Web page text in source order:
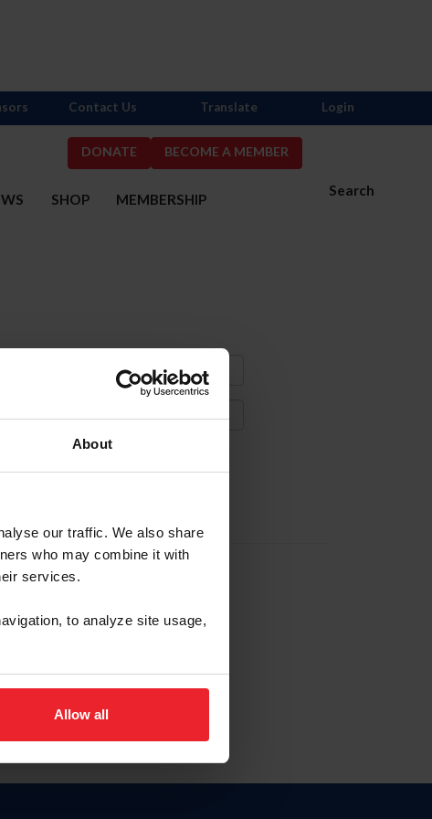
About
our traffic. We also share
who may combine it with
services.
to analyze site usage,
Allow all
DONATE BECOME A MEMBER
Search
SHOP MEMBERSHIP
Contact Us Translate Login
la identificación de membresía
click here.